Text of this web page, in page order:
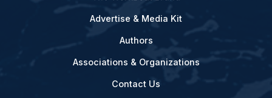
Advertise & Media Kit
Authors
Associations & Organizations
Contact Us